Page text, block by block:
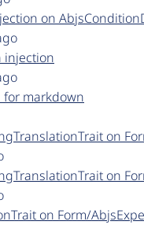
on
injection
for markdown
on
on
on Form/